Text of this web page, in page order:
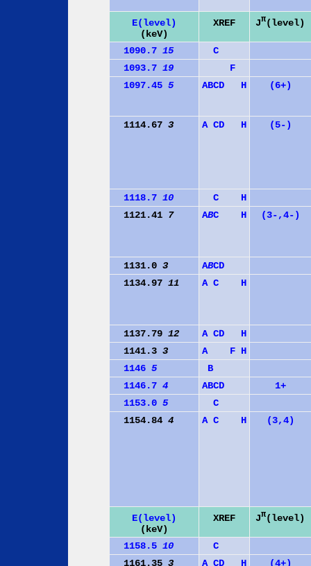
E(level)
(keV)
XREF Jπ(level)
1090.7 15
C
1093.7 19
F
1097.45 5 ABCD H (6+)
1114.67 3 A CD H (5-)
1118.7 10 C
H
1121.41 7 ABC H (3-,4-)
1131.0 3 ABCD
1134.97 11 A C H
1137.79 12 A CD
H
1141.3 3 A F H
1146 5
B
1146.7 4 ABCD
1+
1153.0 5
C
1154.84 4 A C H (3,4)
E(level)
(keV)
XREF Jπ(level)
1158.5 10
C
1161.35 3 A CD H (4+)